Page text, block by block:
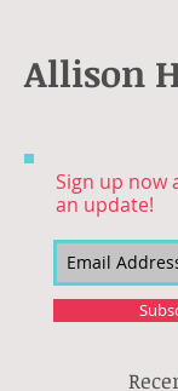
Allison
Sign up now
an update!